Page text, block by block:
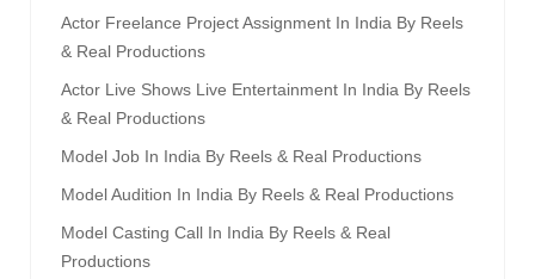
Actor Freelance Project Assignment In India By Reels
& Real Productions
Actor Live Shows Live Entertainment In India By Reels
& Real Productions
Model Job In India By Reels & Real Productions
Model Audition In India By Reels & Real Productions
Model Casting Call In India By Reels & Real
Productions